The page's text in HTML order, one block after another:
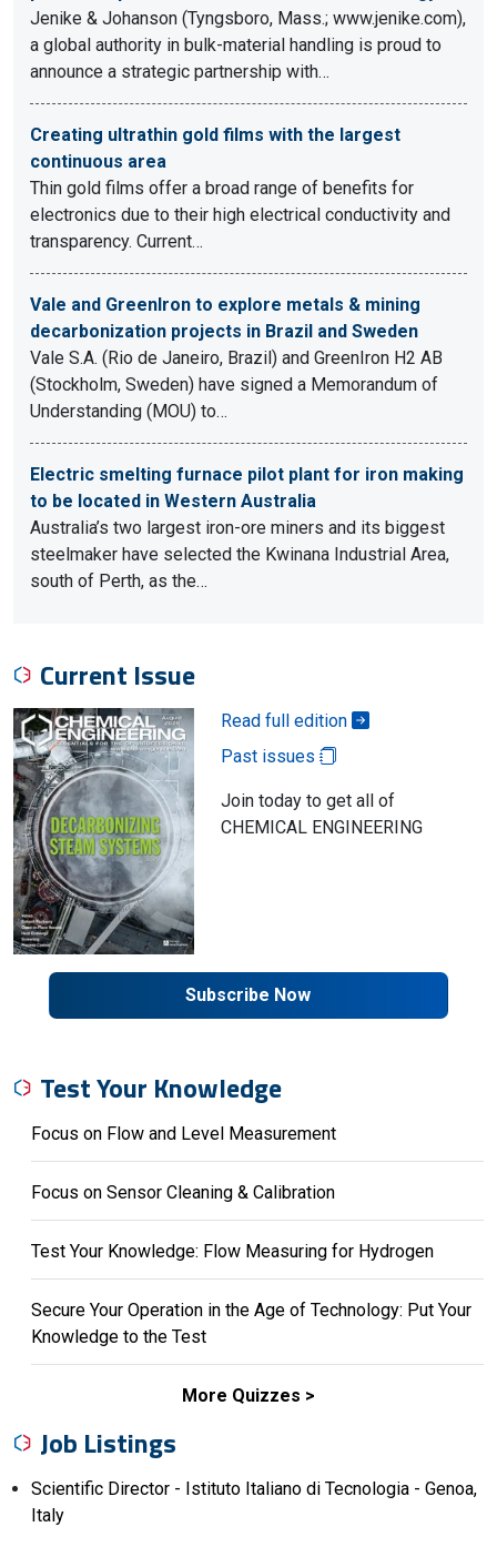
Jenike & Johanson (Tyngsboro, Mass.; www.jenike.com),
a global authority in bulk-material handling is proud to
announce a strategic partnership with…
Creating ultrathin gold films with the largest
continuous area
Thin gold films offer a broad range of benefits for
electronics due to their high electrical conductivity and
transparency. Current…
Vale and GreenIron to explore metals & mining
decarbonization projects in Brazil and Sweden
Vale S.A. (Rio de Janeiro, Brazil) and GreenIron H2 AB
(Stockholm, Sweden) have signed a Memorandum of
Understanding (MOU) to…
Electric smelting furnace pilot plant for iron making
to be located in Western Australia
Australia’s two largest iron-ore miners and its biggest
steelmaker have selected the Kwinana Industrial Area,
south of Perth, as the…
Current Issue
Read full edition
Past issues
Join today to get all of
CHEMICAL ENGINEERING
Subscribe Now
Test Your Knowledge
Focus on Flow and Level Measurement
Focus on Sensor Cleaning & Calibration
Test Your Knowledge: Flow Measuring for Hydrogen
Secure Your Operation in the Age of Technology: Put Your
Knowledge to the Test
More Quizzes
Job Listings
Scientific Director - Istituto Italiano di Tecnologia - Genoa,
Italy